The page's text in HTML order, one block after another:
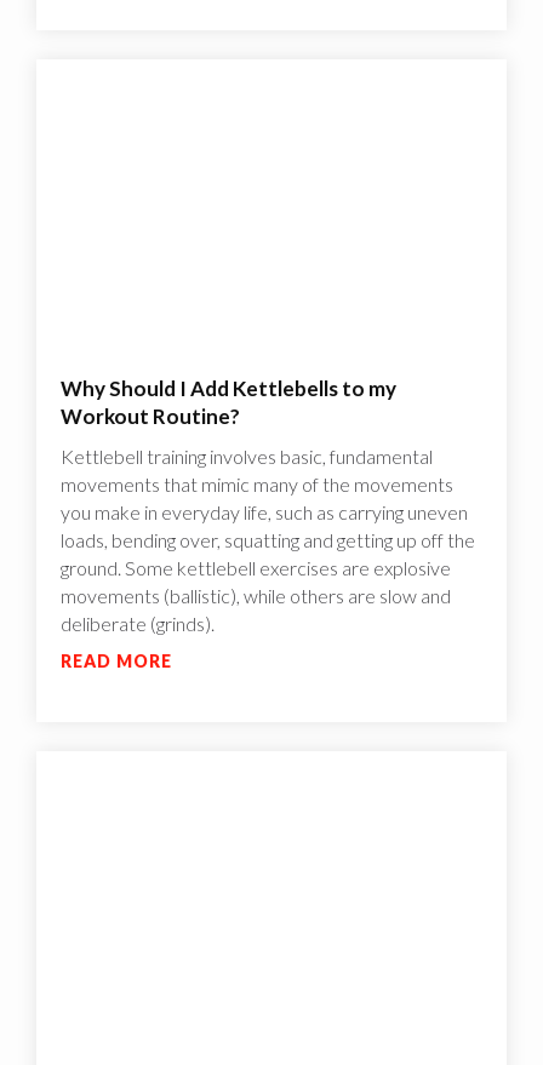
Why Should I Add Kettlebells to my
Workout Routine?
Kettlebell training involves basic, fundamental
movements that mimic many of the movements
you make in everyday life, such as carrying uneven
loads, bending over, squatting and getting up off the
ground. Some kettlebell exercises are explosive
movements (ballistic), while others are slow and
deliberate (grinds).
READ MORE